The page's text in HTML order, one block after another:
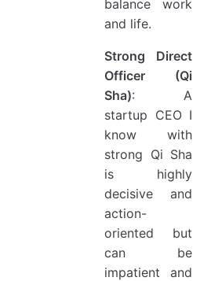
balance work
and life.
Strong Direct
Officer (Qi
Sha): A
startup CEO I
know with
strong Qi Sha
is highly
decisive and
action-
oriented but
can be
impatient and